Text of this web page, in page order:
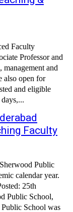
Faculty
Professor and
management and
also open for
and eligible
Faculty
Public
calendar year.
25th
Public School,
School was